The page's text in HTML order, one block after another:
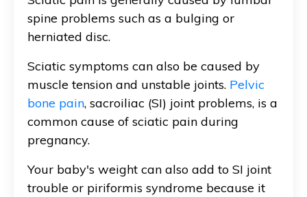
spine problems such as a bulging or
herniated disc.
Sciatic symptoms can also be caused by
muscle tension and unstable joints. Pelvic
bone pain, sacroiliac (SI) joint problems, is a
common cause of sciatic pain during
pregnancy.
Your baby's weight can also add to SI joint
trouble or piriformis syndrome because it